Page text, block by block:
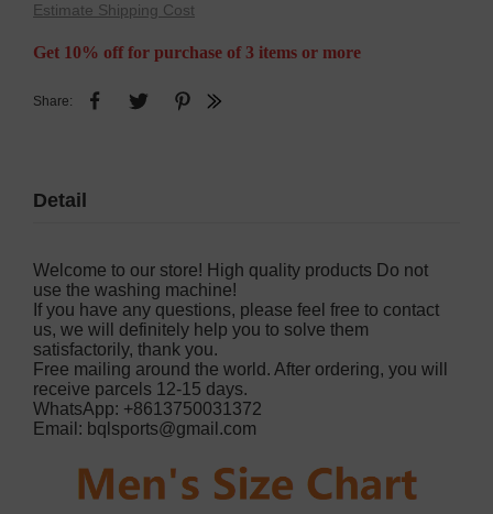
Estimate Shipping Cost
Get 10% off for purchase of 3 items or more
Share:
Detail
Welcome to our store! High quality products Do not
use the washing machine!
If you have any questions, please feel free to contact
us, we will definitely help you to solve them
satisfactorily, thank you.
Free mailing around the world. After ordering, you will
receive parcels 12-15 days.
WhatsApp: +8613750031372
Email: bqlsports@gmail.com